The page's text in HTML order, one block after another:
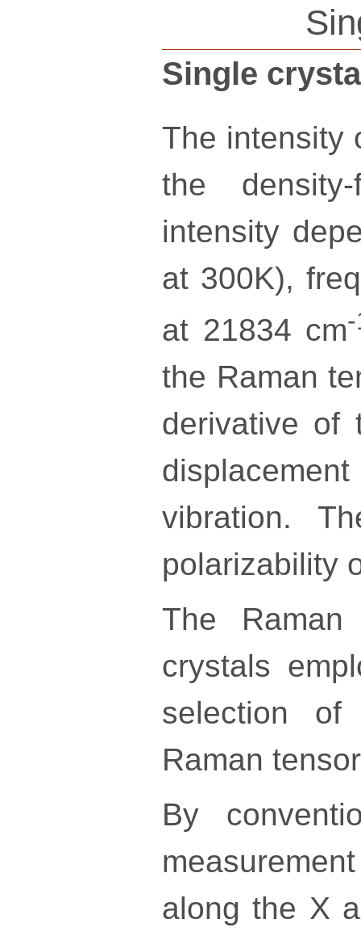
Single
The intensity
the
intensity
at 300K),
at 21834 cm
the Raman
derivative of
vibration.
polarizability
The Raman
crystals
selection
Raman
By
along the X